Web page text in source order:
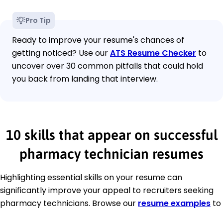
Pro Tip
Ready to improve your resume's chances of
getting noticed? Use ourATS Resume Checker to
uncover over 30 common pitfalls that could hold
you back from landing that interview.
10 skills that appear on successful
pharmacy technician resumes
Highlighting essential skills on your resume can
significantly improve your appeal to recruiters seeking
pharmacy technicians. Browse our resume examples to